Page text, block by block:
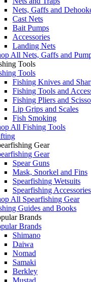
Nets, Gaffs and
Cast Nets
Bait Pumps
Accessories
Landing Nets
All Nets, Gaffs and
Tools
Tools
Fishing Knives and
Fishing Tools and
Fishing Pliers and
Lip Grips and Scales
Fish Smoking
All Fishing Tools
Gear
Gear
Spear Guns
Mask, Snorkel and Fins
Spearfishing Wetsuits
Spearfishing Accessories
All Spearfishing Gear
Guides and Books
Brands
Brands
Shimano
Daiwa
Nomad
Samaki
Berkley
Mustad